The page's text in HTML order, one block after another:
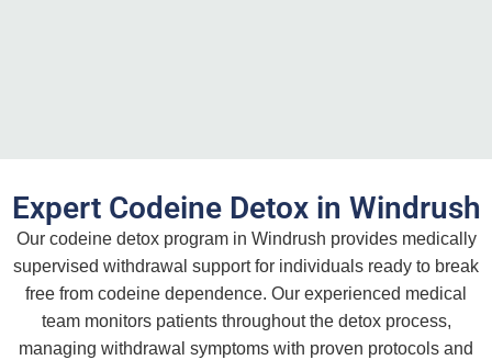
Expert Codeine Detox in Windrush
Our codeine detox program in Windrush provides medically
supervised withdrawal support for individuals ready to break
free from codeine dependence. Our experienced medical
team monitors patients throughout the detox process,
managing withdrawal symptoms with proven protocols and